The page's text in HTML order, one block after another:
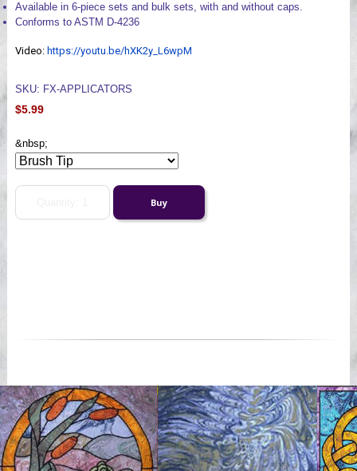
Available in 6-piece sets and bulk sets, with and without caps.
Conforms to ASTM D-4236
Video: https://youtu.be/hXK2y_L6wpM
SKU: FX-APPLICATORS
$5.99
&nbsp;